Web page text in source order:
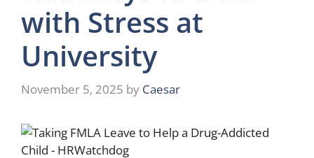
with Stress at
University
November 5, 2025 by Caesar